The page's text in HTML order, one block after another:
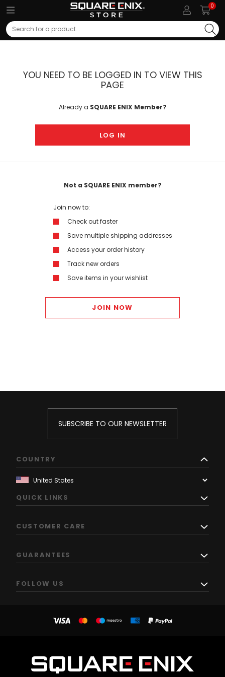
0
Search
YOU NEED TO BE LOGGED IN TO VIEW THIS
PAGE
Already a SQUARE ENIX Member?
LOG IN
Not a SQUARE ENIX member?
Join now to:
Check out faster
Save multiple shipping addresses
Access your order history
Track new orders
Save items in your wishlist
JOIN NOW
SUBSCRIBE TO OUR NEWSLETTER
COUNTRY
QUICK LINKS
CUSTOMER CARE
GUARANTEES
FOLLOW US